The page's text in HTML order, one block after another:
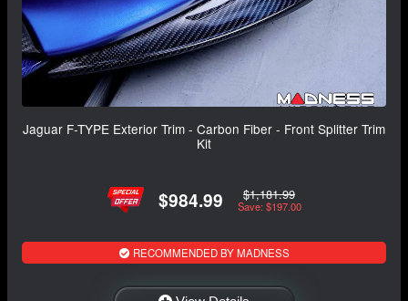
Jaguar F-TYPE Exterior Trim - Carbon Fiber - Front Splitter Trim
Kit
$984.99 $1,181.99
Save: $197.00
RECOMMENDED BY MADNESS